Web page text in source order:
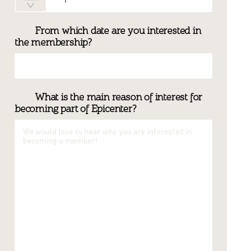
From which date are you interested in
the membership?
What is the main reason of interest for
becoming part of Epicenter?